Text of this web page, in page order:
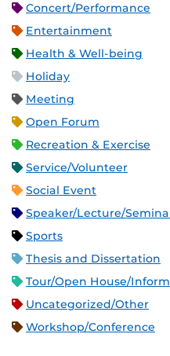
Concert/Performance
Entertainment
Health & Well-being
Holiday
Meeting
Open Forum
Recreation & Exercise
Service/Volunteer
Social Event
Speaker/Lecture/
Sports
Thesis and Dissertation
Tour/Open House/
Uncategorized/Other
Workshop/Conference